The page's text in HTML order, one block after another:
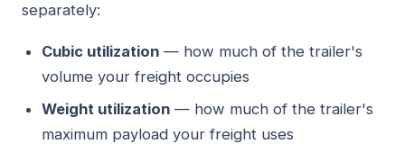
separately:
Cubic utilization — how much of the trailer's
volume your freight occupies
Weight utilization — how much of the trailer's
maximum payload your freight uses